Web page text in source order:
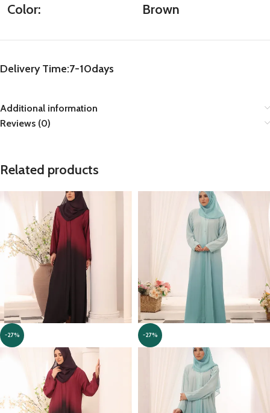
Color: Brown
Delivery Time:7-10days
Additional information
Reviews (0)
Related products
-27% -27%